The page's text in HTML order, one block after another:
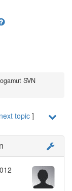
SVN
next topic ]